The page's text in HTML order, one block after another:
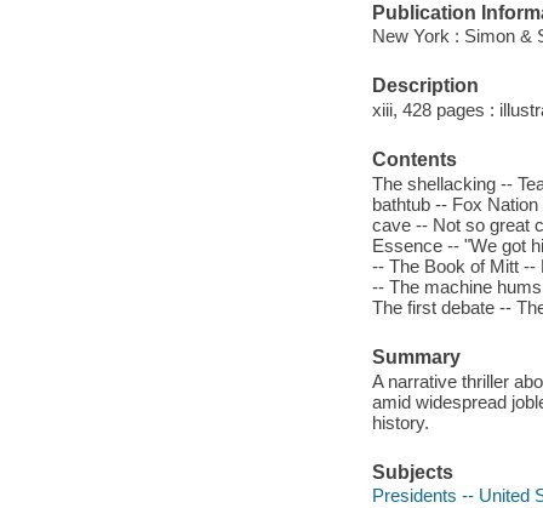
Publication
New York : Simon &
Description
xiii, 428 pages :
Contents
The shellacking --
bathtub -- Fox
cave -- Not so great
Essence -- "We got
-- The Book of Mitt
-- The machine
The first debate --
Summary
A narrative thriller
amid widespread
history.
Subjects
Presidents -- United